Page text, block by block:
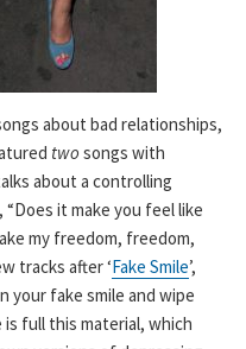
about bad relationships,
two songs with
about a controlling
it make you feel like
my freedom, freedom,
tracks after ‘Fake Smile’,
your fake smile and wipe
is full this material, which